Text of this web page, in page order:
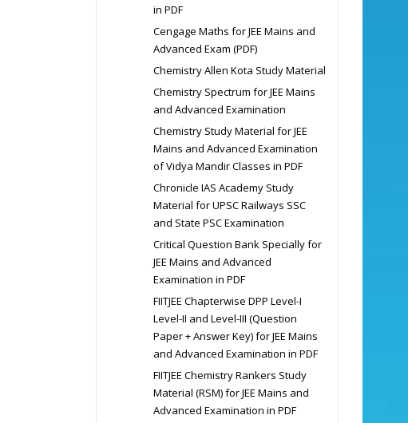
in PDF
Cengage Maths for JEE Mains and
Advanced Exam (PDF)
Chemistry Allen Kota Study Material
Chemistry Spectrum for JEE Mains
and Advanced Examination
Chemistry Study Material for JEE
Mains and Advanced Examination
of Vidya Mandir Classes in PDF
Chronicle IAS Academy Study
Material for UPSC Railways SSC
and State PSC Examination
Critical Question Bank Specially for
JEE Mains and Advanced
Examination in PDF
FIITJEE Chapterwise DPP Level-I
Level-II and Level-III (Question
Paper + Answer Key) for JEE Mains
and Advanced Examination in PDF
FIITJEE Chemistry Rankers Study
Material (RSM) for JEE Mains and
Advanced Examination in PDF